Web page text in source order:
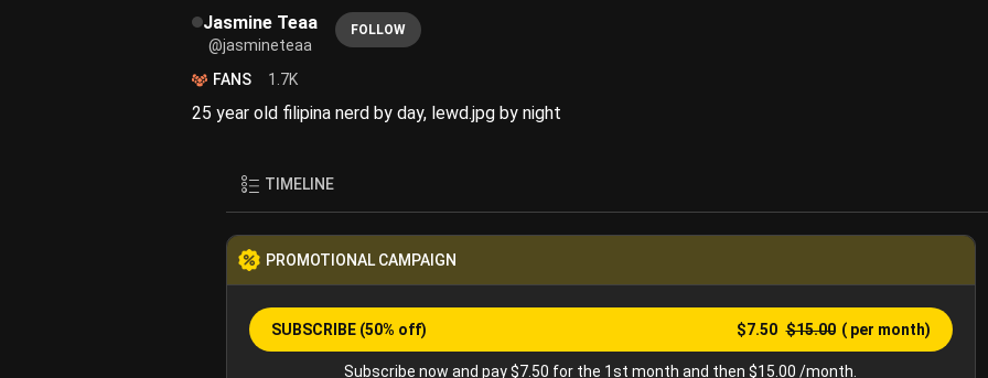
Jasmine Teaa
@jasmineteaa
FOLLOW
FANS 1.7K
25 year old filipina nerd by day, lewd.jpg by night
TIMELINE
PROMOTIONAL CAMPAIGN
SUBSCRIBE (50% off) $7.50 $15.00 ( per month)
Subscribe now and pay $7.50 for the 1st month and then $15.00 /month.